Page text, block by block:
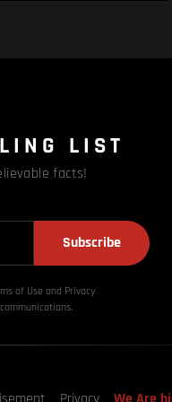
LIST
facts!
Subscribe
of Use and Privacy